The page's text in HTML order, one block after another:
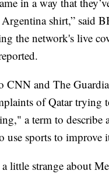
shirt,” said
the network's live
CNN and The
of Qatar trying
a term to describe
use sports to improve
little strange about